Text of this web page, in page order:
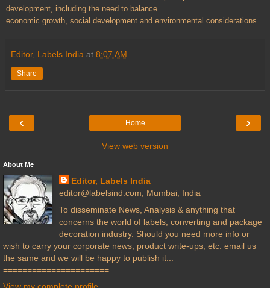
development, including the need to balance
economic growth, social development and environmental considerations.
Editor, Labels India at 8:07 AM
Share
‹ ›
Home
View web version
About Me
Editor, Labels India
editor@labelsind.com, Mumbai, India
To disseminate News, Analysis & anything that
concerns the world of labels, converting and package
decoration industry. Should you need more info or
wish to carry your corporate news, product write-ups, etc. email us
the same and we will be happy to publish it...
======================
View my complete profile